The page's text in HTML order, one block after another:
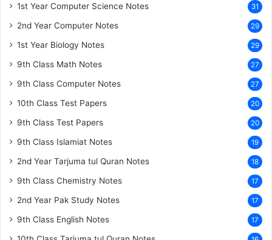
1st Year Computer Science Notes 31
2nd Year Computer Notes 29
1st Year Biology Notes 29
9th Class Math Notes 27
9th Class Computer Notes 27
10th Class Test Papers 20
9th Class Test Papers 20
9th Class Islamiat Notes 19
2nd Year Tarjuma tul Quran Notes 18
9th Class Chemistry Notes 17
2nd Year Pak Study Notes 17
9th Class English Notes 17